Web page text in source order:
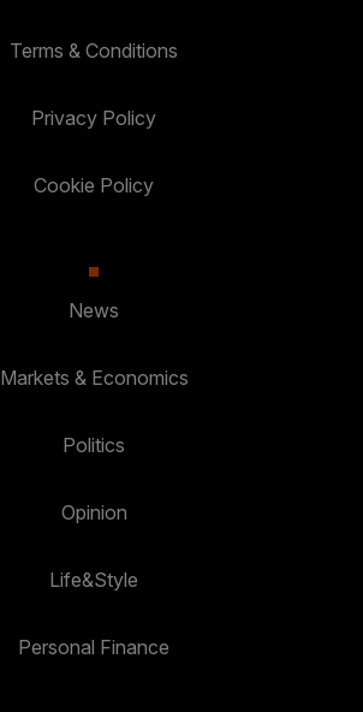
Terms & Conditions
Privacy Policy
Cookie Policy
News
Markets & Economics
Politics
Opinion
Life&Style
Personal Finance